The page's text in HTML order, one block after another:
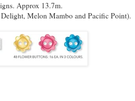
Approx 13.7m.
Melon Mambo and Pacific Point).